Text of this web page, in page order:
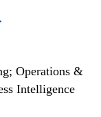
Operations &
Intelligence